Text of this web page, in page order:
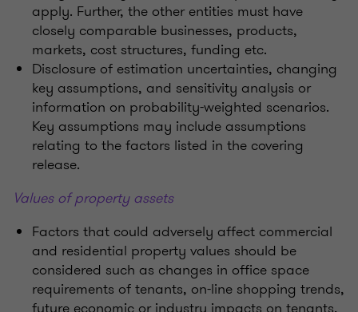
apply. Further, the other entities must have
closely comparable businesses, products,
markets, cost structures, funding etc.
Disclosure of estimation uncertainties, changing
key assumptions, and sensitivity analysis or
information on probability-weighted scenarios.
Key assumptions may include assumptions
relating to the factors listed in the covering
release.
Values of property assets
Factors that could adversely affect commercial
and residential property values should be
considered such as changes in office space
requirements of tenants, on-line shopping trends,